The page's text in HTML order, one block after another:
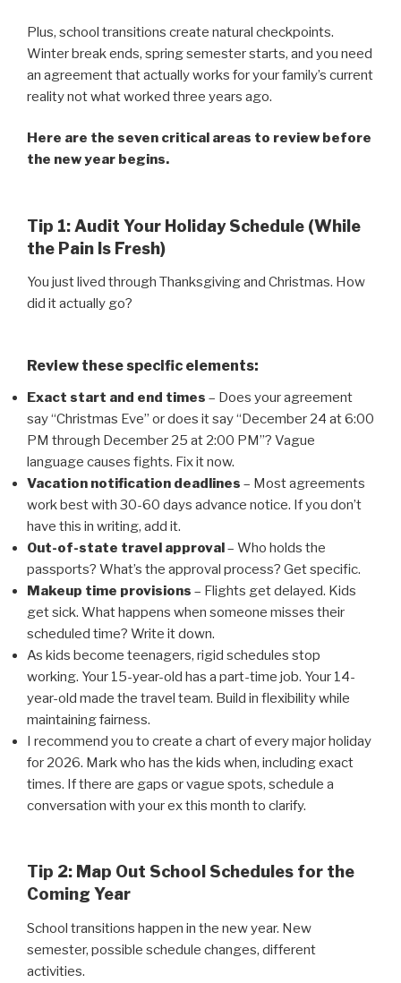
Plus, school transitions create natural checkpoints.
Winter break ends, spring semester starts, and you need
an agreement that actually works for your family’s current
reality not what worked three years ago.
Here are the seven critical areas to review before
the new year begins.
Tip 1: Audit Your Holiday Schedule (While
the Pain Is Fresh)
You just lived through Thanksgiving and Christmas. How
did it actually go?
Review these specific elements:
Exact start and end times – Does your agreement
say “Christmas Eve” or does it say “December 24 at 6:00
PM through December 25 at 2:00 PM”? Vague
language causes fights. Fix it now.
Vacation notification deadlines – Most agreements
work best with 30-60 days advance notice. If you don’t
have this in writing, add it.
Out-of-state travel approval– Who holds the
passports? What’s the approval process? Get specific.
Makeup time provisions – Flights get delayed. Kids
get sick. What happens when someone misses their
scheduled time? Write it down.
As kids become teenagers, rigid schedules stop
working. Your 15-year-old has a part-time job. Your 14-
year-old made the travel team. Build in flexibility while
maintaining fairness.
I recommend you to create a chart of every major holiday
for 2026. Mark who has the kids when, including exact
times. If there are gaps or vague spots, schedule a
conversation with your ex this month to clarify.
Tip 2: Map Out School Schedules for the
Coming Year
School transitions happen in the new year. New
semester, possible schedule changes, different
activities.